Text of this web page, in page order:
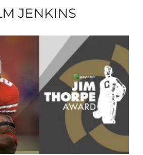
JENKINS